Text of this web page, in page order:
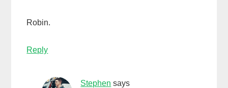
Robin.
Reply
Stephen says